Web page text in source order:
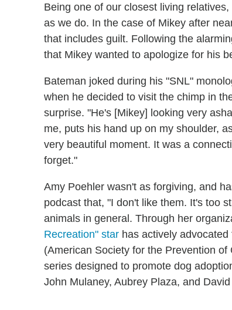
Being one of our closest living
as we do. In the case of Mikey after
that includes guilt. Following the
that Mikey wanted to apologize for his
Bateman joked during his "SNL"
when he decided to visit the chimp in
surprise. "He's [Mikey] looking very
me, puts his hand up on my shoulder,
very beautiful moment. It was a
forget."
Amy Poehler wasn't as forgiving, and
podcast that, "I don't like them. It's too
animals in general. Through her
Recreation" star has actively
(American Society for the Prevention
series designed to promote dog
John Mulaney, Aubrey Plaza, and David